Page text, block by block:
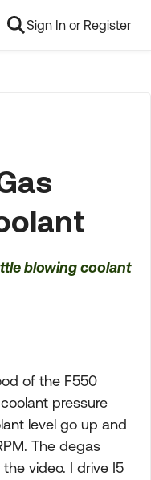
Sign In or Register
blowing coolant
of the F550
pressure
level go up and
The degas
video. I drive I5